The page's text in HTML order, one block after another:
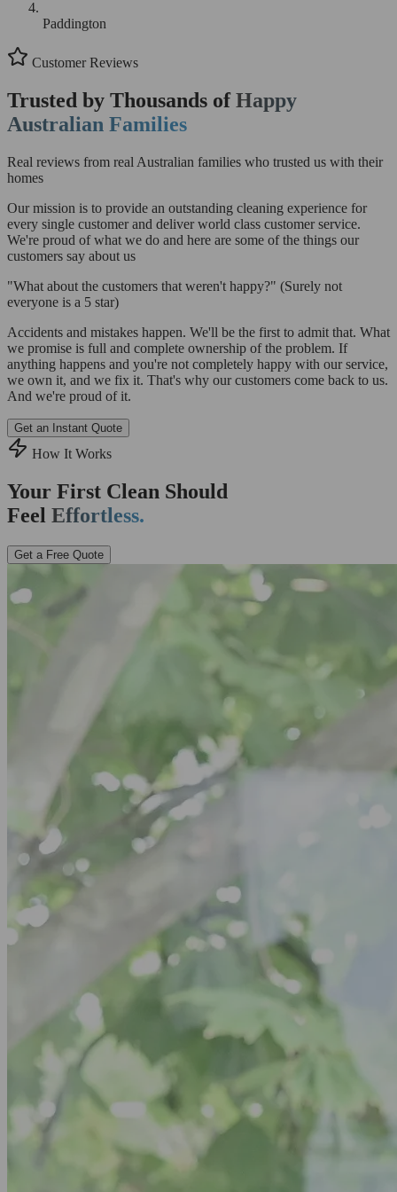
Paddington
Customer Reviews
Trusted by Thousands ofHappy
Australian Families
Real reviews from real Australian families who trusted us with their
homes
Our mission is to provide an outstanding cleaning experience for
every single customer and deliver world class customer service.
We're proud of what we do and here are some of the things our
customers say about us
"What about the customers that weren't happy?" (Surely not
everyone is a 5 star)
Accidents and mistakes happen. We'll be the first to admit that. What
we promise is full and complete ownership of the problem. If
anything happens and you're not completely happy with our service,
we own it, and we fix it. That's why our customers come back to us.
And we're proud of it.
Get an Instant Quote
How It Works
Your First Clean Should
Feel Effortless.
Get a Free Quote